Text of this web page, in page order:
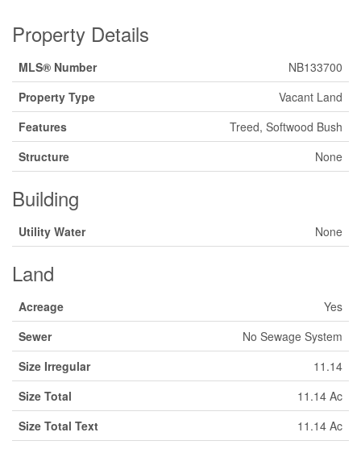
Property Details
MLS® Number
NB133700
Property Type
Vacant Land
Features
Treed, Softwood Bush
Structure
None
Building
Utility Water None
Land
Acreage
Yes
Sewer
No Sewage System
Size Irregular
11.14
Size Total
11.14 Ac
Size Total Text
11.14 Ac